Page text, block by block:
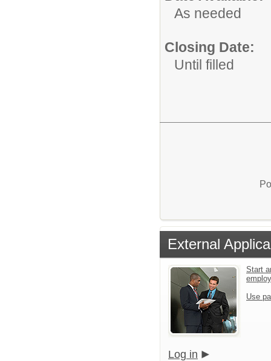
As needed
Closing Date:
Until filled
External
Start
Use
Log in